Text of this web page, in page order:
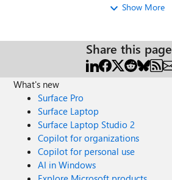
Show More
Share this page
What's new
Surface Pro
Surface Laptop
Surface Laptop Studio 2
Copilot for organizations
Copilot for personal use
AI in Windows